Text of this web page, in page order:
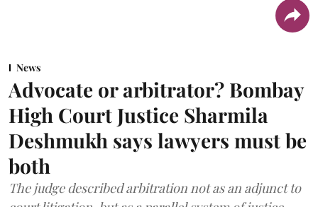
News
Advocate or arbitrator? Bombay
High Court Justice Sharmila
Deshmukh says lawyers must be
both
The judge described arbitration not as an adjunct to